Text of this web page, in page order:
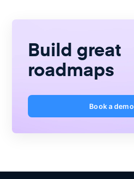
Build great
roadmaps
Book a demo